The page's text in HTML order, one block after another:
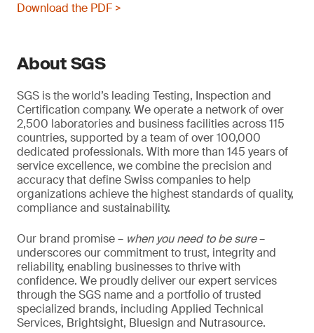
Download the PDF >
About SGS
SGS is the world’s leading Testing, Inspection and
Certification company. We operate a network of over
2,500 laboratories and business facilities across 115
countries, supported by a team of over 100,000
dedicated professionals. With more than 145 years of
service excellence, we combine the precision and
accuracy that define Swiss companies to help
organizations achieve the highest standards of quality,
compliance and sustainability.
Our brand promise – when you need to be sure–
underscores our commitment to trust, integrity and
reliability, enabling businesses to thrive with
confidence. We proudly deliver our expert services
through the SGS name and a portfolio of trusted
specialized brands, including Applied Technical
Services, Brightsight, Bluesign and Nutrasource.